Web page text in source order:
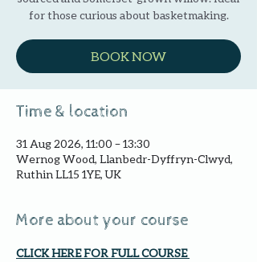
for those curious about basketmaking.
BOOK NOW
Time & location
31 Aug 2026, 11:00 – 13:30
Wernog Wood, Llanbedr-Dyffryn-Clwyd,
Ruthin LL15 1YE, UK
More about your course
CLICK HERE FOR FULL COURSE